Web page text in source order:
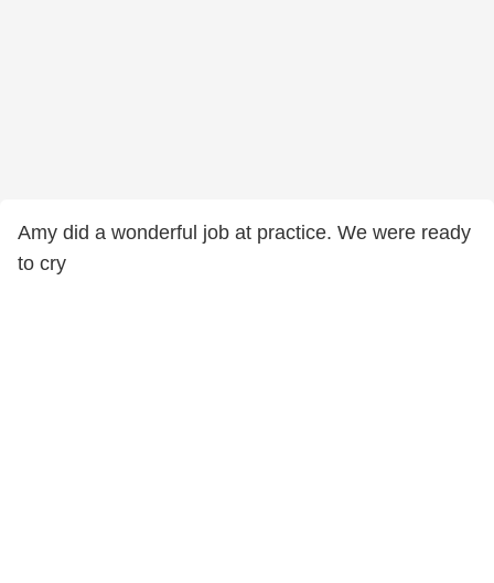
Amy did a wonderful job at practice. We were ready
to cry